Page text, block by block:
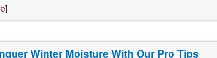
]
Winter Moisture With Our Pro Tips